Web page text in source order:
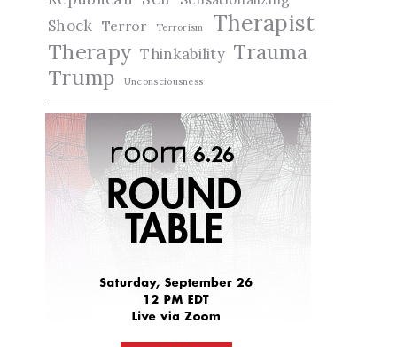
Shock Terror Terrorism Therapist
Therapy Thinkability Trauma
Trump
Unconsciousness